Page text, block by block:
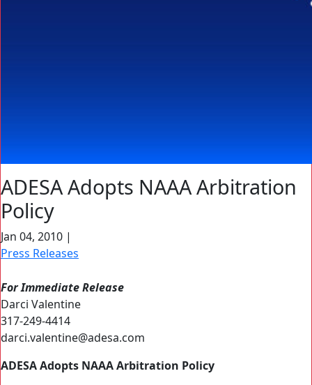
ADESA Adopts NAAA Arbitration
Policy
Jan 04, 2010 |
Press Releases
For Immediate Release
Darci Valentine
317-249-4414
darci.valentine@adesa.com
ADESA Adopts NAAA Arbitration Policy